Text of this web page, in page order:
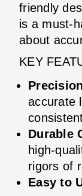
friendly
is a must-
about
KEY
accurate
Durable
high-
rigors of
Easy to